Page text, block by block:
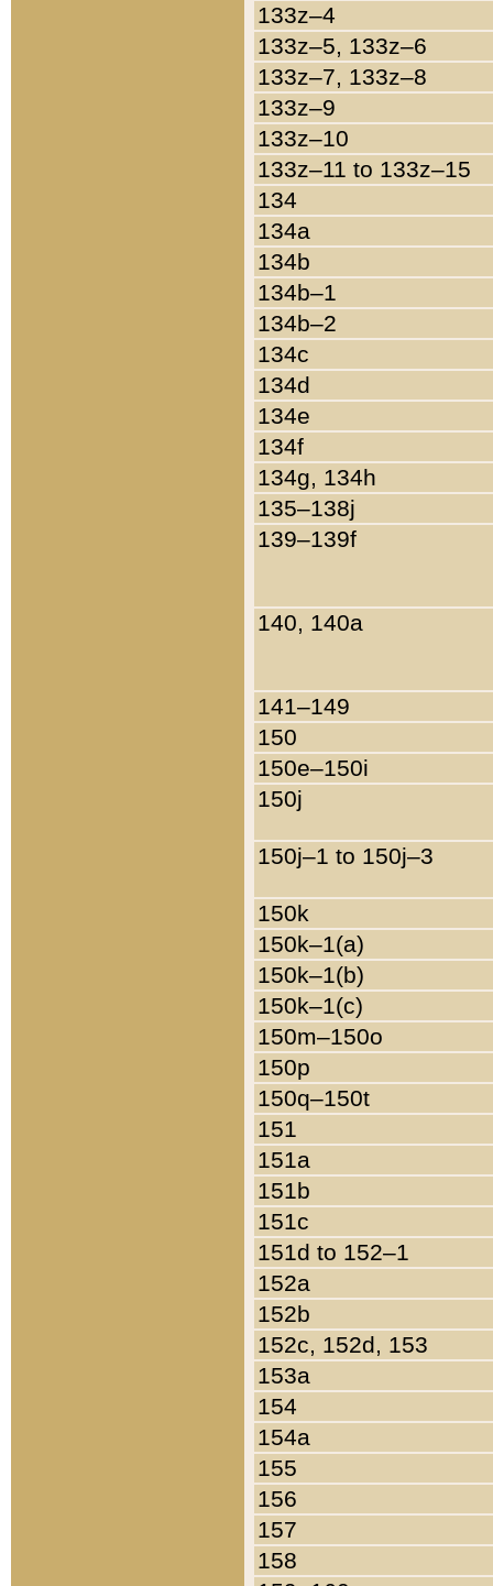
133z–4
133z–5, 133z–6
133z–7, 133z–8
133z–9
133z–10
133z–11 to 133z–15
134
134a
134b
134b–1
134b–2
134c
134d
134e
134f
134g, 134h
135–138j
139–139f
140, 140a
141–149
150
150e–150i
150j
150j–1 to 150j–3
150k
150k–1(a)
150k–1(b)
150k–1(c)
150m–150o
150p
150q–150t
151
151a
151b
151c
151d to 152–1
152a
152b
152c, 152d, 153
153a
154
154a
155
156
157
158